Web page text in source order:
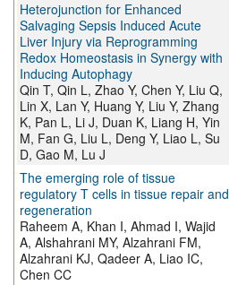
Heterojunction for Enhanced
Salvaging Sepsis Induced Acute
Liver Injury via Reprogramming
Redox Homeostasis in Synergy with
Inducing Autophagy
Qin T, Qin L, Zhao Y, Chen Y, Liu Q,
Lin X, Lan Y, Huang Y, Liu Y, Zhang
K, Pan L, Li J, Duan K, Liang H, Yin
M, Fan G, Liu L, Deng Y, Liao L, Su
D, Gao M, Lu J
The emerging role of tissue
regulatory T cells in tissue repair and
regeneration
Raheem A, Khan I, Ahmad I, Wajid
A, Alshahrani MY, Alzahrani FM,
Alzahrani KJ, Qadeer A, Liao IC,
Chen CC